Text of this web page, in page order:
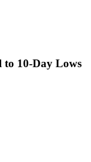
10-Day Lows